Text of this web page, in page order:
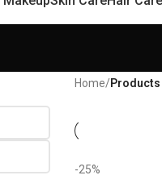
Home/Products
-25%